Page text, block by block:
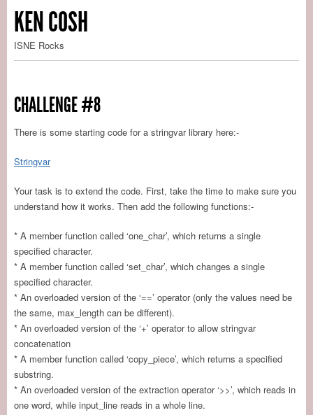
KEN COSH
ISNE Rocks
CHALLENGE #8
There is some starting code for a stringvar library here:-
Stringvar
Your task is to extend the code. First, take the time to make sure you
understand how it works. Then add the following functions:-
* A member function called ‘one_char’, which returns a single
specified character.
* A member function called ‘set_char’, which changes a single
specified character.
* An overloaded version of the ‘==’ operator (only the values need be
the same, max_length can be different).
* An overloaded version of the ‘+’ operator to allow stringvar
concatenation
* A member function called ‘copy_piece’, which returns a specified
substring.
* An overloaded version of the extraction operator ‘>>’, which reads in
one word, while input_line reads in a whole line.